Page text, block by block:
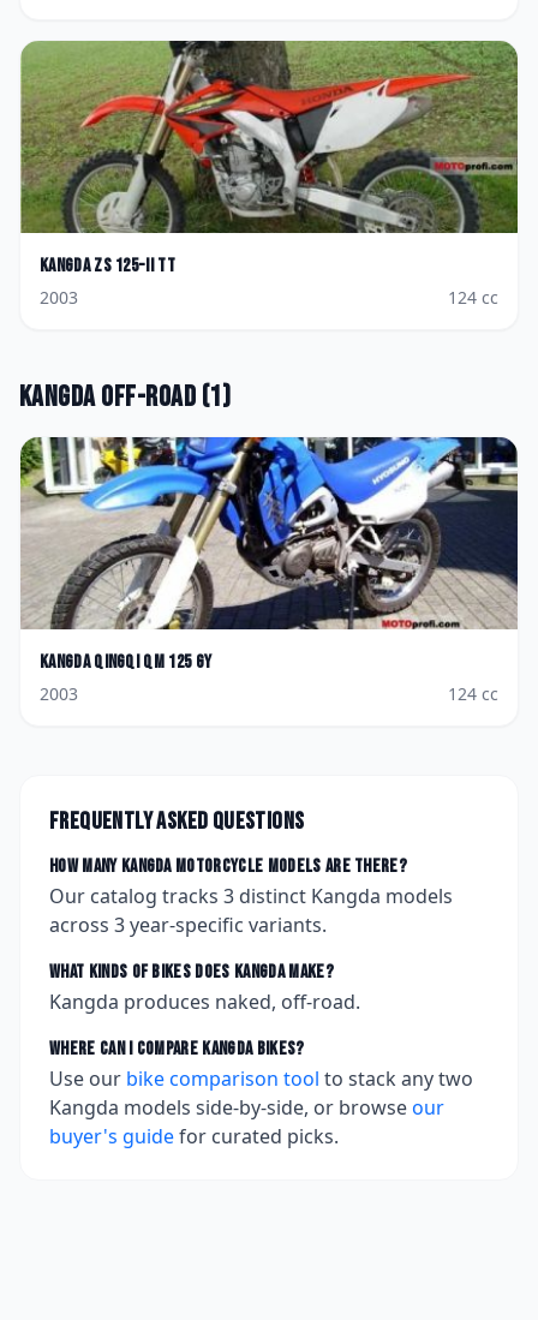
Kangda ZS 125-II TT
2003
124 cc
KangdaOff-road (1)
Kangda Qingqi QM 125 GY
2003
124 cc
Frequently asked questions
How many Kangdamotorcycle models are there?
Our catalog tracks 3 distinct Kangda models
across 3year-specific variants.
What kinds of bikes does Kangdamake?
Kangda produces naked, off-road.
Where can I compare Kangdabikes?
Use our bike comparison tool to stack any two
Kangda models side-by-side, or browseour
buyer's guidefor curated picks.